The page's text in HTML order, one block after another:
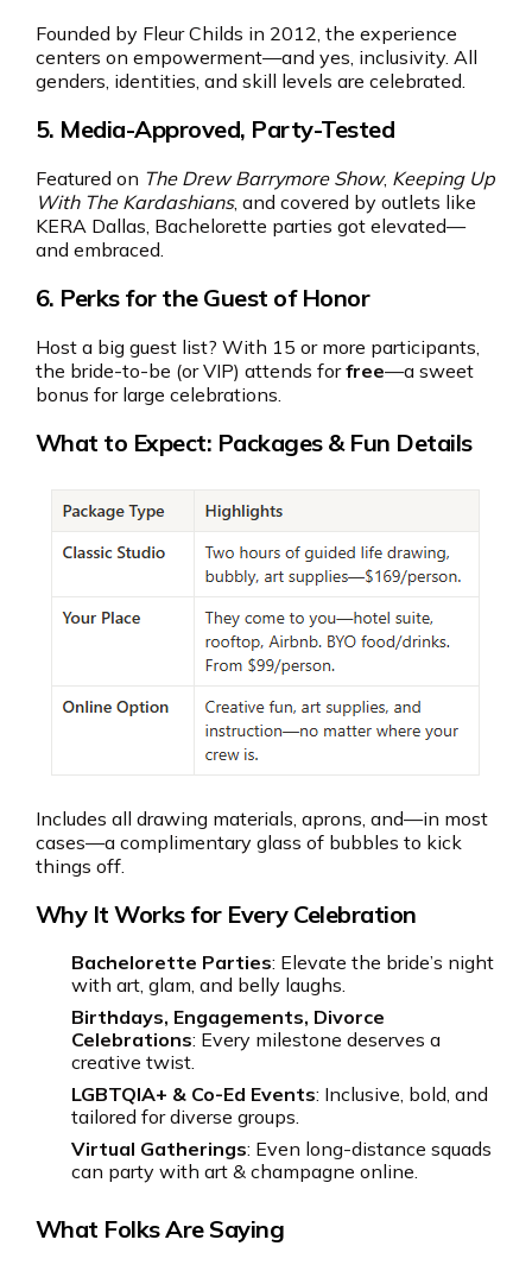
Founded by Fleur Childs in 2012, the experience
centers on empowerment—and yes, inclusivity. All
genders, identities, and skill levels are celebrated.
5. Media-Approved, Party-Tested
Featured on The Drew Barrymore Show, Keeping Up
With The Kardashians, and covered by outlets like
KERA Dallas, Bachelorette parties got elevated—
and embraced.
6. Perks for the Guest of Honor
Host a big guest list? With 15 or more participants,
the bride-to-be (or VIP) attends forfree—a sweet
bonus for large celebrations.
What to Expect: Packages & Fun Details
Includes all drawing materials, aprons, and—in most
cases—a complimentary glass of bubbles to kick
things off.
Why It Works for Every Celebration
Bachelorette Parties: Elevate the bride’s night
with art, glam, and belly laughs.
Birthdays, Engagements, Divorce
Celebrations: Every milestone deserves a
creative twist.
LGBTQIA+ & Co-Ed Events: Inclusive, bold, and
tailored for diverse groups.
Virtual Gatherings: Even long-distance squads
can party with art & champagne online.
What Folks Are Saying